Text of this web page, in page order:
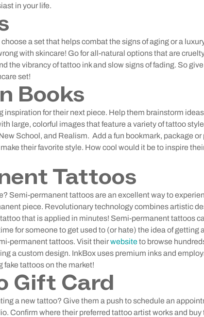
in your life.
a set that helps combat the signs of aging or a
with skincare! Go for all-natural options that are
the vibrancy of tattoo ink and slow signs of fading. So
set!
Books
for their next piece. Help them brainstorm
large, colorful images that feature a variety of tattoo
School, and Realism. Add a fun bookmark, package or
their favorite style. How cool would it be to inspire
Tattoos
Semi-permanent tattoos are an excellent way to
piece. Revolutionary technology combines artistic
that is applied in minutes! Semi-permanent tattoos
for someone to get used to (or hate) the idea of getting a
permanent tattoos. Visit theirwebsiteto browse
a custom design. InkBox uses premium inks and
tattoos on the market!
Gift Card
a new tattoo? Give them a push to schedule an
Confirm where their preferred tattoo artist works and buy